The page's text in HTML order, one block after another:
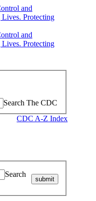
Search The CDC
CDC A-Z Index
Search
submit